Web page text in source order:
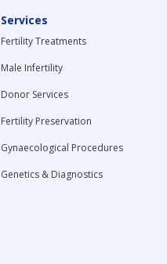
Services
Fertility Treatments
Male Infertility
Donor Services
Fertility Preservation
Gynaecological Procedures
Genetics & Diagnostics